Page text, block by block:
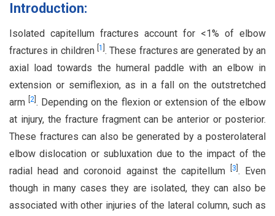
Introduction:
Isolated capitellum fractures account for <1% of elbow
fractures in children 1 . These fractures are generated by an
axial load towards the humeral paddle with an elbow in
extension or semiflexion, as in a fall on the outstretched
arm [2 . Depending on the flexion or extension of the elbow
at injury, the fracture fragment can be anterior or posterior.
These fractures can also be generated by a posterolateral
elbow dislocation or subluxation due to the impact of the
radial head and coronoid against the capitellum
3 . Even
though in many cases they are isolated, they can also be
associated with other injuries of the lateral column, such as